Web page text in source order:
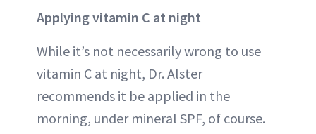
Applying vitamin C at night
While it’s not necessarily wrong to use
vitamin C at night, Dr. Alster
recommends it be applied in the
morning, under mineral SPF, of course.